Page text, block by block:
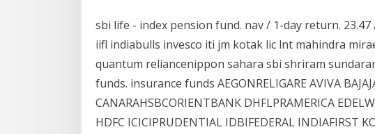
sbi life - index pension fund. nav / 1-day return. 23.47
iifl indiabulls invesco iti jm kotak lic lnt mahindra
quantum reliancenippon sahara sbi shriram
funds. insurance funds AEGONRELIGARE AVIVA
CANARAHSBCORIENTBANK DHFLPRAMERICA
HDFC ICICIPRUDENTIAL IDBIFEDERAL INDIAFIRST